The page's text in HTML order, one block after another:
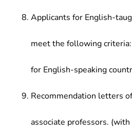
Applicants for English-
meet the following criteria:
for English-speaking
Recommendation letters
associate professors.